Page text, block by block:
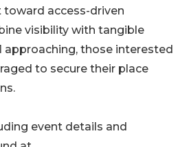
access-driven
visibility with tangible
approaching, those interested
to secure their place
event details and